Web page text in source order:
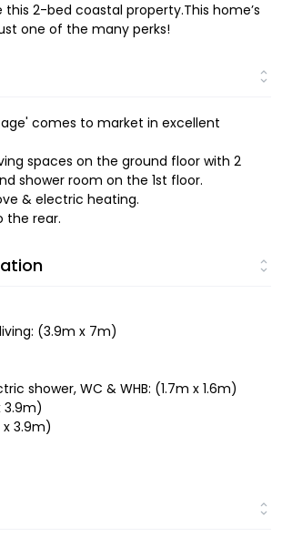
2-bed coastal property.This home’s
one of the many perks!
comes to market in excellent
spaces on the ground floor with 2
shower room on the 1st floor.
& electric heating.
the rear.
(3.9m x 7m)
shower, WC & WHB: (1.7m x 1.6m)
3.9m)
3.9m)